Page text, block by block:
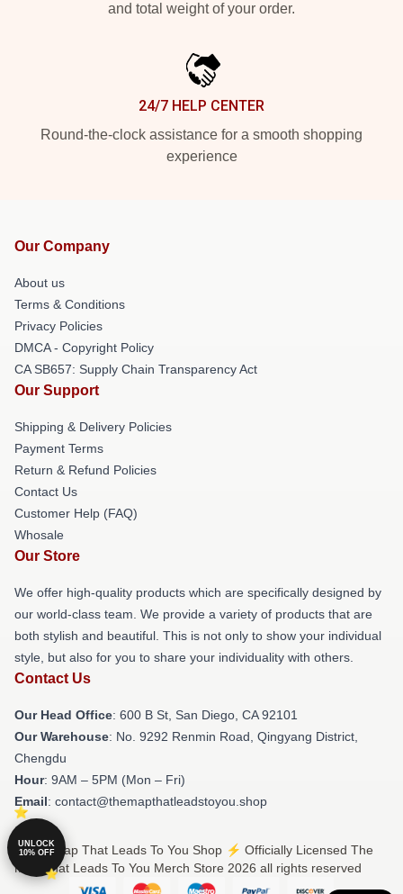
and total weight of your order.
24/7 HELP CENTER
Round-the-clock assistance for a smooth shopping
experience
Our Company
About us
Terms & Conditions
Privacy Policies
DMCA - Copyright Policy
CA SB657: Supply Chain Transparency Act
Our Support
Shipping & Delivery Policies
Payment Terms
Return & Refund Policies
Contact Us
Customer Help (FAQ)
Whosale
Our Store
We offer high-quality products which are specifically designed by
our world-class team. We provide a variety of products that are
both stylish and beautiful. This is not only to show your individual
style, but also for you to share your individuality with others.
Contact Us
Our Head Office: 600 B St, San Diego, CA 92101
Our Warehouse: No. 9292 Renmin Road, Qingyang District,
Chengdu
Hour: 9AM – 5PM (Mon – Fri)
Email: contact@themapthatleadstoyou.shop
© The Map That Leads To You Shop ⚡️ Officially Licensed The
Map That Leads To You Merch Store 2026 all rights reserved
UNLOCK
10% OFF